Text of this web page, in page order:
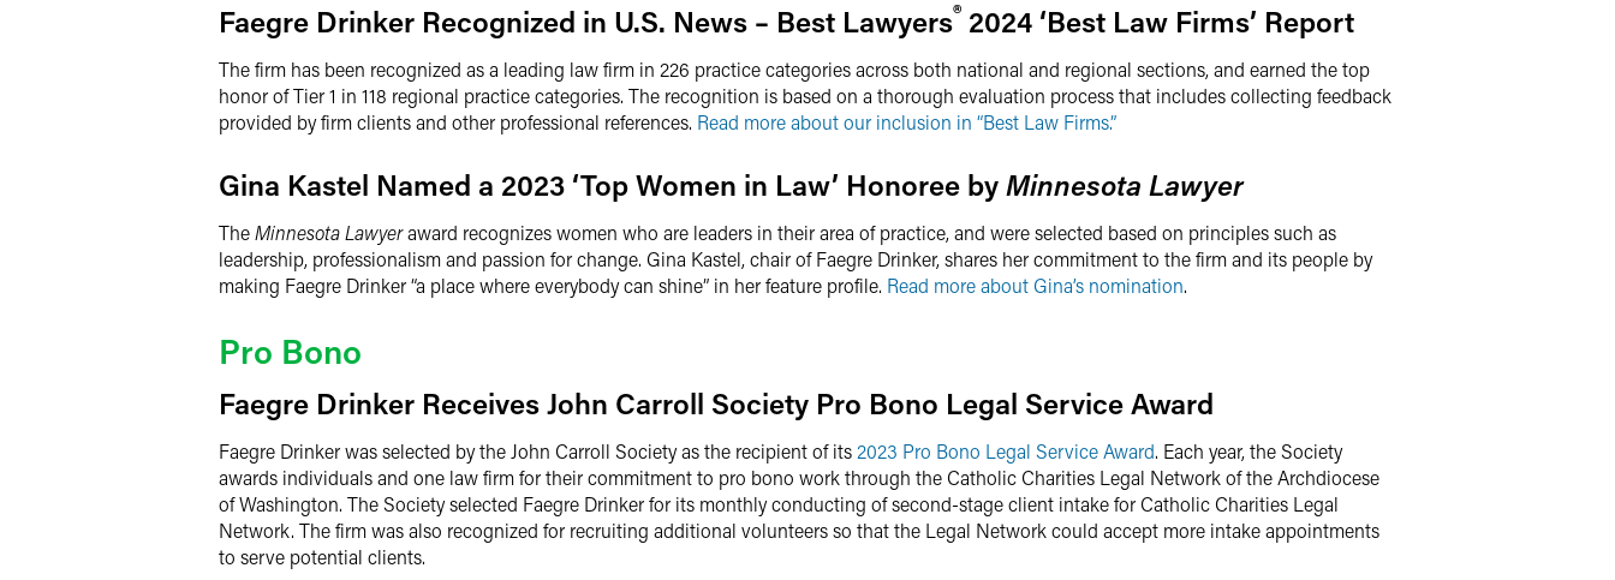
Faegre Drinker Recognized in U.S. News – Best Lawyers® 2024 ‘Best Law Firms’ Report
The firm has been recognized as a leading law firm in 226 practice categories across both national and regional sections, and earned the top
honor of Tier 1 in 118 regional practice categories. The recognition is based on a thorough evaluation process that includes collecting feedback
provided by firm clients and other professional references. Read more about our inclusion in “Best Law Firms.”
Gina Kastel Named a 2023 ‘Top Women in Law’ Honoree by Minnesota Lawyer
TheMinnesota Lawyeraward recognizes women who are leaders in their area of practice, and were selected based on principles such as
leadership, professionalism and passion for change. Gina Kastel, chair of Faegre Drinker, shares her commitment to the firm and its people by
making Faegre Drinker “a place where everybody can shine” in her feature profile. Read more about Gina’s nomination.
Pro Bono
Faegre Drinker Receives John Carroll Society Pro Bono Legal Service Award
Faegre Drinker was selected by the John Carroll Society as the recipient of its 2023 Pro Bono Legal Service Award. Each year, the Society
awards individuals and one law firm for their commitment to pro bono work through the Catholic Charities Legal Network of the Archdiocese
of Washington. The Society selected Faegre Drinker for its monthly conducting of second-stage client intake for Catholic Charities Legal
Network. The firm was also recognized for recruiting additional volunteers so that the Legal Network could accept more intake appointments
to serve potential clients.